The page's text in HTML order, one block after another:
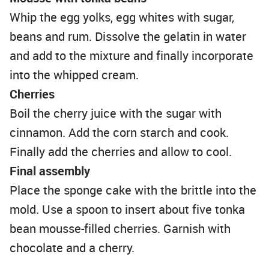
Whip the egg yolks, egg whites with sugar,
beans and rum. Dissolve the gelatin in water
and add to the mixture and finally incorporate
into the whipped cream.
Cherries
Boil the cherry juice with the sugar with
cinnamon. Add the corn starch and cook.
Finally add the cherries and allow to cool.
Final assembly
Place the sponge cake with the brittle into the
mold. Use a spoon to insert about five tonka
bean mousse-filled cherries. Garnish with
chocolate and a cherry.